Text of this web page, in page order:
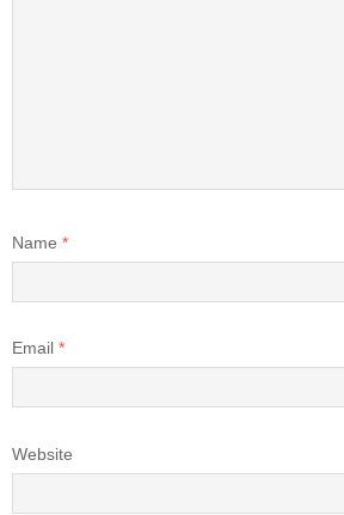
Name *
Email *
Website